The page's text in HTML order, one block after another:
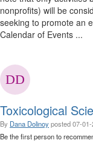
nonprofits) will be
seeking to promote an
Calendar of Events ...
Toxicological
By Dana Dolinoyposted07-
Be the first person to